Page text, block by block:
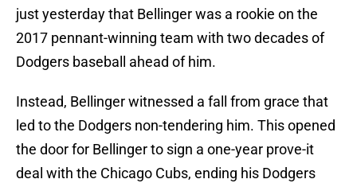
just yesterday that Bellinger was a rookie on the
2017 pennant-winning team with two decades of
Dodgers baseball ahead of him.
Instead, Bellinger witnessed a fall from grace that
led to the Dodgers non-tendering him. This opened
the door for Bellinger to sign a one-year prove-it
deal with the Chicago Cubs, ending his Dodgers